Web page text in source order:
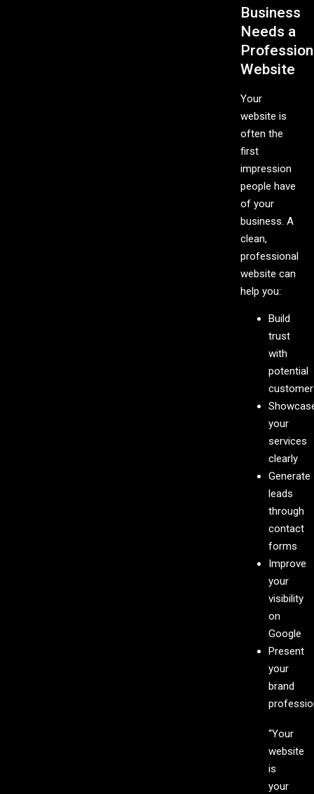
Business
Needs a
Website
Your
website is
often the
first
impression
people have
of your
business. A
clean,
professional
website can
help you:
Build
trust
with
potential
your
services
clearly
Generate
leads
through
contact
forms
Improve
your
visibility
on
Google
Present
your
brand
“Your
website
is
your